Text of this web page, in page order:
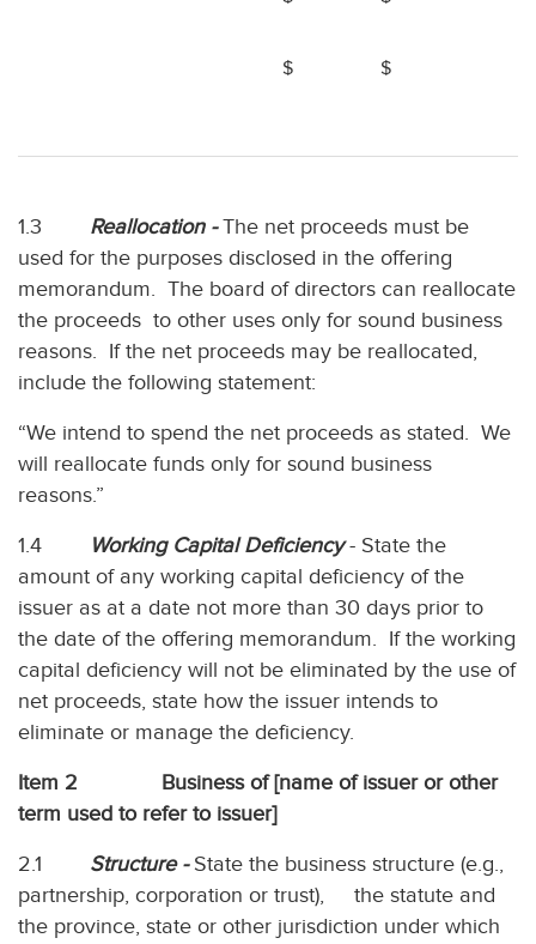
$ $
1.3 Reallocation -The net proceeds must be
used for the purposes disclosed in the offering
memorandum. The board of directors can reallocate
the proceeds to other uses only for sound business
reasons. If the net proceeds may be reallocated,
include the following statement:
“We intend to spend the net proceeds as stated. We
will reallocate funds only for sound business
reasons.”
1.4 Working Capital Deficiency- State the
amount of any working capital deficiency of the
issuer as at a date not more than 30 days prior to
the date of the offering memorandum. If the working
capital deficiency will not be eliminated by the use of
net proceeds, state how the issuer intends to
eliminate or manage the deficiency.
Item 2 Business of [name of issuer or other
term used to refer to issuer]
2.1 Structure -State the business structure (e.g.,
partnership, corporation or trust), the statute and
the province, state or other jurisdiction under which